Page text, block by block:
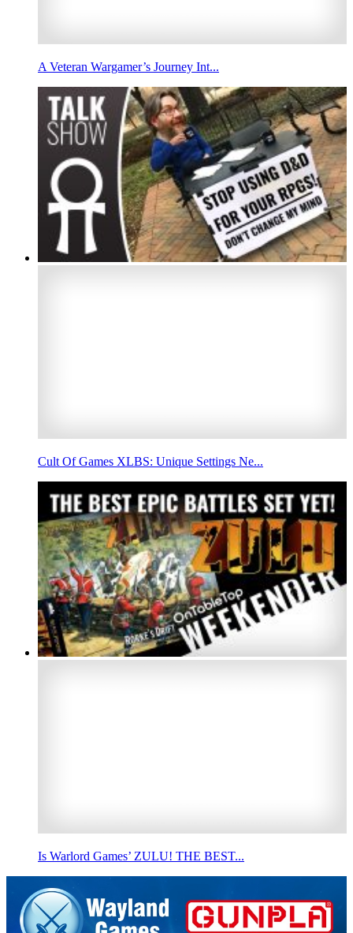
A Veteran Wargamer’s Journey Int...
Cult Of Games XLBS: Unique Settings Ne...
Is Warlord Games’ ZULU! THE BEST...